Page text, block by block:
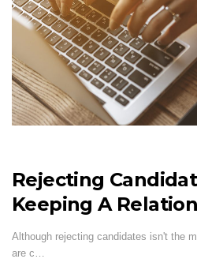
Rejecting
Keeping A
Although rejecting candidates isn't the
are c…